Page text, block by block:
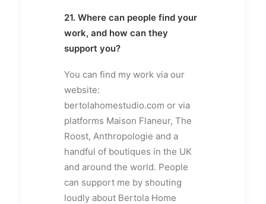
21. Where can people find your
work, and how can they
support you?
You can find my work via our
website:
bertolahomestudio.com or via
platforms Maison Flaneur, The
Roost, Anthropologie and a
handful of boutiques in the UK
and around the world. People
can support me by shouting
loudly about Bertola Home